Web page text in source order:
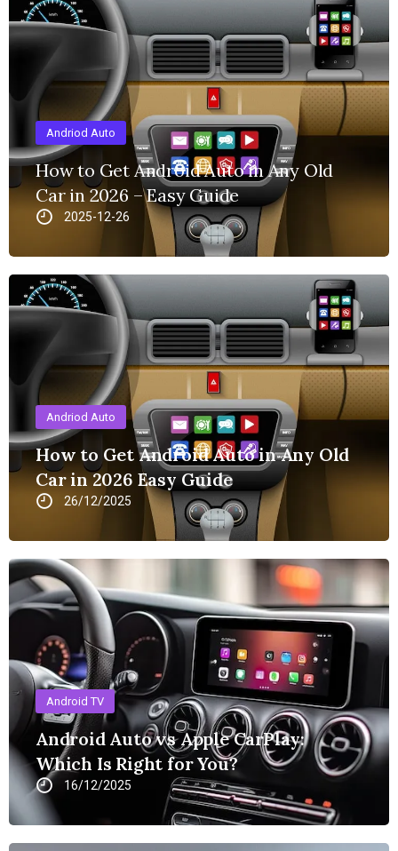
Andriod Auto
How to Get Android Auto in Any Old
Car in 2026 – Easy Guide
2025-12-26
Andriod Auto
How to Get Android Auto in Any Old
Car in 2026 Easy Guide
26/12/2025
Android TV
Android Auto vs Apple CarPlay:
Which Is Right for You?
16/12/2025